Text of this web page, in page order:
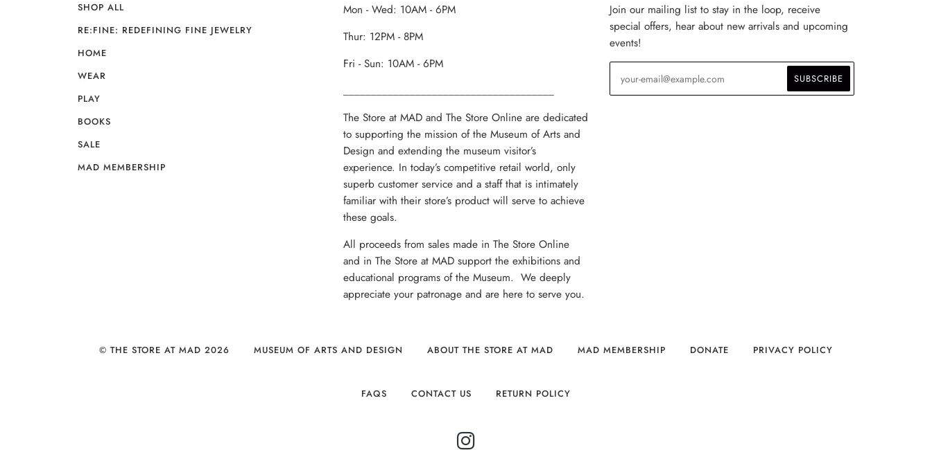
SHOP ALL
RE:FINE: REDEFINING FINE JEWELRY
HOME
WEAR
PLAY
BOOKS
SALE
MAD MEMBERSHIP
Mon - Wed: 10AM - 6PM
Thur: 12PM - 8PM
Fri - Sun: 10AM - 6PM
The Store at MAD and The Store Online are dedicated
to supporting the mission of the Museum of Arts and
Design and extending the museum visitor’s
experience. In today’s competitive retail world, only
superb customer service and a staff that is intimately
familiar with their store’s product will serve to achieve
these goals.
All proceeds from sales made in The Store Online
and in The Store at MAD support the exhibitions and
educational programs of the Museum. We deeply
appreciate your patronage and are here to serve you.
Join our mailing list to stay in the loop, receive
special offers, hear about new arrivals and upcoming
events!
© THE STORE AT MAD 2026 MUSEUM OF ARTS AND DESIGN ABOUT THE STORE AT MAD MAD MEMBERSHIP DONATE PRIVACY POLICY
FAQS CONTACT US RETURN POLICY